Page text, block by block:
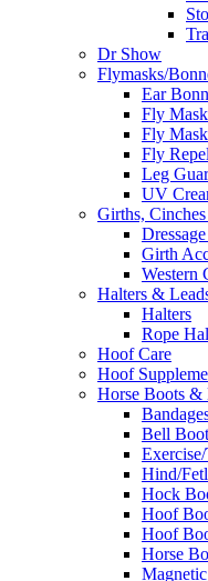
Dr Show
Flymasks/
Ear
Fly
Fly
Fly
Leg
UV
Girths,
Girth
Western
Halters &
Halters
Rope
Hoof Care
Hoof
Horse Boots &
Bell
Hind/
Hock
Hoof
Hoof
Horse